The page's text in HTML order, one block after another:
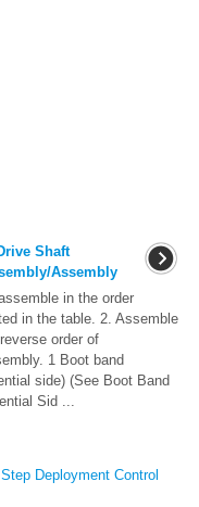
Shaft
Assembly
in the order
in the table. 2. Assemble
order of
1 Boot band
side) (See Boot Band
Sid ...
Deployment Control